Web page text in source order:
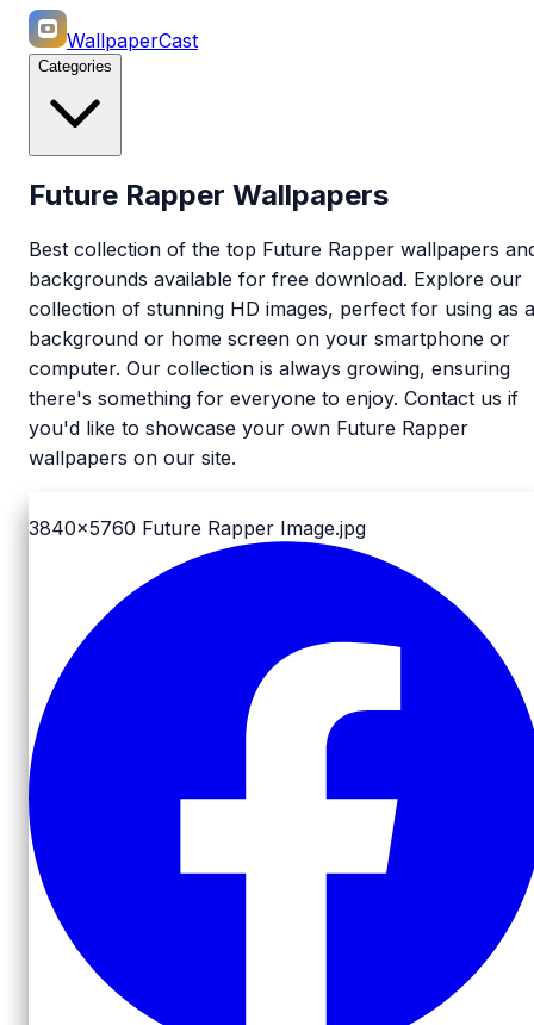
WallpaperCast
Categories
Future Rapper Wallpapers
Best collection of the top Future Rapper wallpapers
backgrounds available for free download. Explore our
collection of stunning HD images, perfect for using as a
background or home screen on your smartphone or
computer. Our collection is always growing, ensuring
there's something for everyone to enjoy. Contact us if
you'd like to showcase your own Future Rapper
wallpapers on our site.
3840x5760 Future Rapper Image.jpg